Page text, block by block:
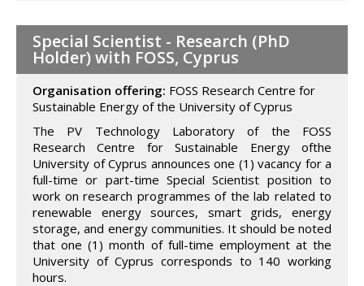
Special Scientist - Research (PhD
Holder) with FOSS, Cyprus
Organisation offering: FOSS Research Centre for
Sustainable Energy of the University of Cyprus
The PV Technology Laboratory of the FOSS
Research Centre for Sustainable Energy ofthe
University of Cyprus announces one (1) vacancy for a
full-time or part-time Special Scientist position to
work on research programmes of the lab related to
renewable energy sources, smart grids, energy
storage, and energy communities. It should be noted
that one (1) month of full-time employment at the
University of Cyprus corresponds to 140 working
hours.